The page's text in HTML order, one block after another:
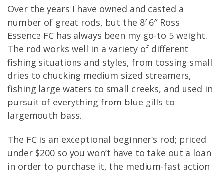
Over the years I have owned and casted a
number of great rods, but the 8′ 6″ Ross
Essence FC has always been my go-to 5 weight.
The rod works well in a variety of different
fishing situations and styles, from tossing small
dries to chucking medium sized streamers,
fishing large waters to small creeks, and used in
pursuit of everything from blue gills to
largemouth bass.
The FC is an exceptional beginner’s rod; priced
under $200 so you won’t have to take out a loan
in order to purchase it, the medium-fast action